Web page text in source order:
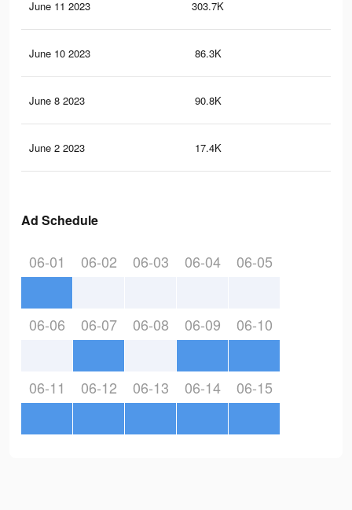
June 11 2023 303.7K
June 10 2023 86.3K
June 8 2023 90.8K
June 2 2023 17.4K
Ad Schedule
06-01 06-02 06-03 06-04 06-05
06-06 06-07 06-08 06-09 06-10
06-11 06-12 06-13 06-14 06-15